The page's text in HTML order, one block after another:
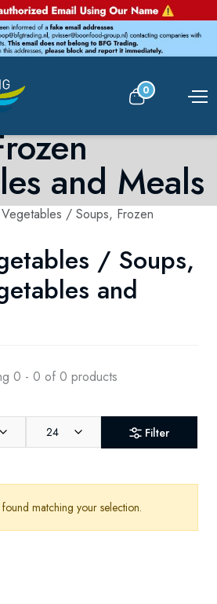
0/
and Meals
/ Soups, Frozen
/ Soups,
and
0 - 0 of 0 products
24 Filter
matching your selection.